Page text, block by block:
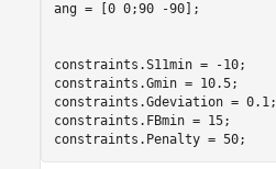
ang = [0 0;90 -90];
constraints.S11min = -10;
constraints.Gmin = 10.5;
constraints.Gdeviation = 0.1;
constraints.FBmin = 15;
constraints.Penalty = 50;